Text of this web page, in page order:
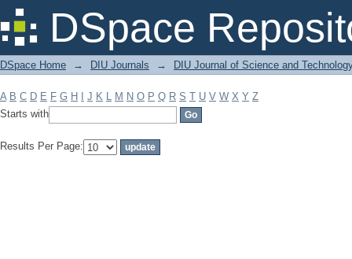
DSpace
Filter by: Subject
DSpace Home → DIU Journals → DIU Journal of Science and
A B C D E F G H J K L M N O P Q R S T U V W X Y Z
Starts with
Results Per Page: